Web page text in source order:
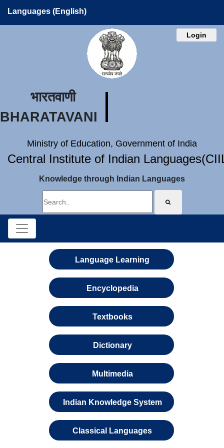
Languages (English)
Login
भारतवाणी
BHARATAVANI
Ministry of Education, Government of India
Central Institute of Indian
Knowledge through Indian Languages
Language Learning
Encyclopedia
Textbooks
Dictionary
Multimedia
Indian Knowledge System
Classical Languages